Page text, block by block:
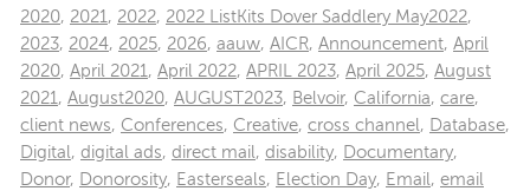
2020, 2021, 2022, 2022 ListKits Dover Saddlery May2022,
2023, 2024, 2025, 2026, aauw, AICR, Announcement, April
2020, April 2021, April 2022, APRIL 2023, April 2025, August
2021, August2020, AUGUST2023, Belvoir, California, care,
client news, Conferences, Creative, cross channel, Database,
Digital, digital ads, direct mail, disability, Documentary,
Donor, Donorosity, Easterseals, Election Day, Email, email